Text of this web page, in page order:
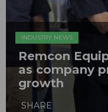
INDUSTRY NEWS
Remcon
as company
growth
SHARE